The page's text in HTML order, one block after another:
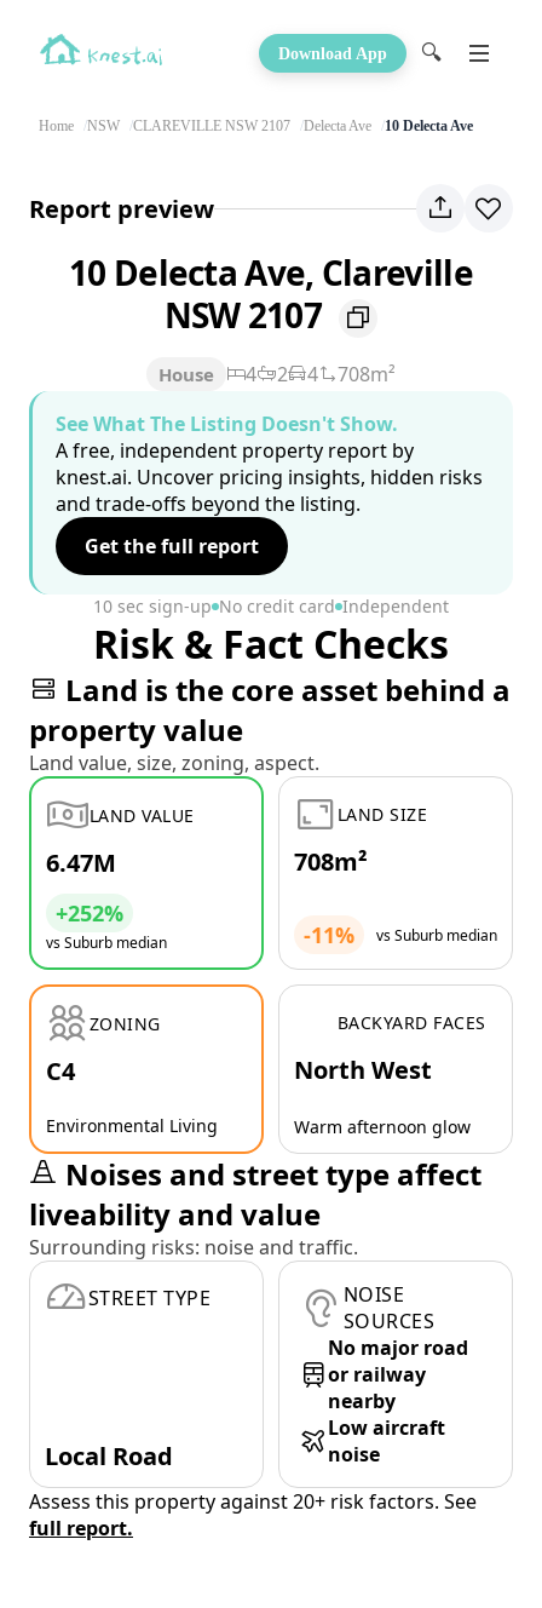
Download App 🔍
Home NSW CLAREVILLE NSW 2107 Delecta Ave 10 Delecta Ave
Report preview
10 Delecta Ave, Clareville
NSW 2107
House 4 2 4
708m²
See What The Listing Doesn't Show.
A free, independent property report by
knest.ai. Uncover pricing insights, hidden risks
and trade-offs beyond the listing.
Get the full report
10 sec sign-up No credit card Independent
Risk & Fact Checks
Land is the core asset behind a
property value
Land value, size, zoning, aspect.
LAND VALUE
6.47M
+252%
vs Suburb median
LAND SIZE
708m²
-11% vs Suburb median
ZONING
C4
Environmental Living
BACKYARD FACES
North West
Warm afternoon glow
Noises and street type affect
liveability and value
Surrounding risks: noise and traffic.
STREET TYPE
Local Road
NOISE
SOURCES
No major road
or railway
nearby
Low aircraft
noise
Assess this property against 20+ risk factors. See
full report.